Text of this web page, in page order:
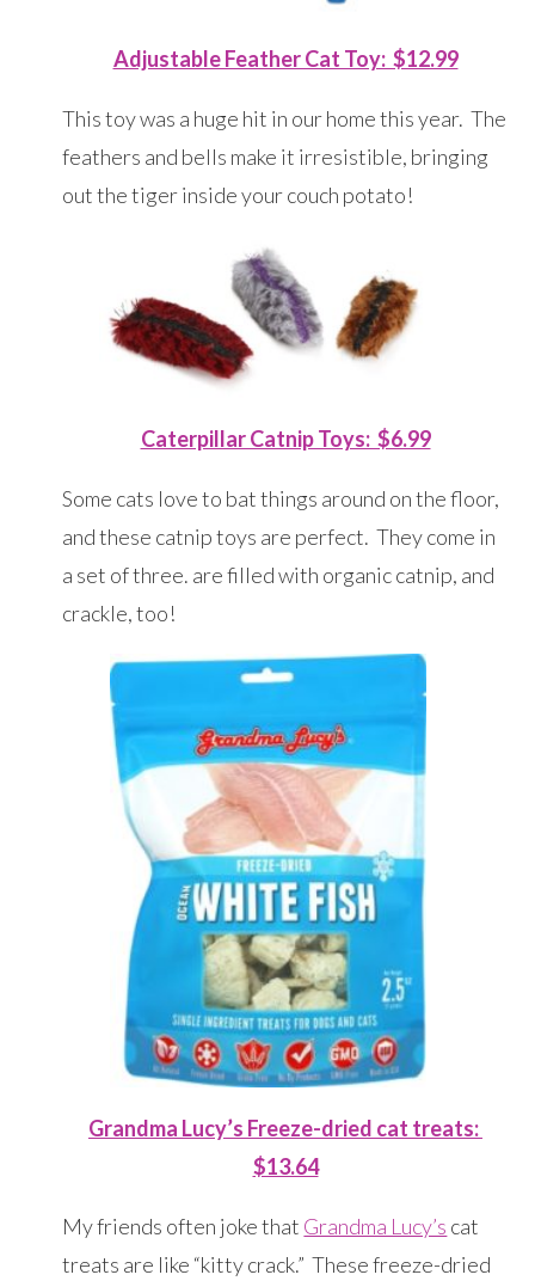
Adjustable Feather Cat Toy: $12.99
This toy was a huge hit in our home this year. The
feathers and bells make it irresistible, bringing
out the tiger inside your couch potato!
Caterpillar Catnip Toys: $6.99
Some cats love to bat things around on the floor,
and these catnip toys are perfect. They come in
a set of three. are filled with organic catnip, and
crackle, too!
Grandma Lucy’s Freeze-dried cat treats:
$13.64
My friends often joke that Grandma Lucy’s cat
treats are like “kitty crack.” These freeze-dried